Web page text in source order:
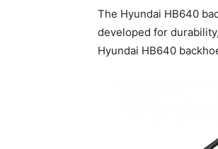
The Hyundai HB640
developed for
Hyundai HB640